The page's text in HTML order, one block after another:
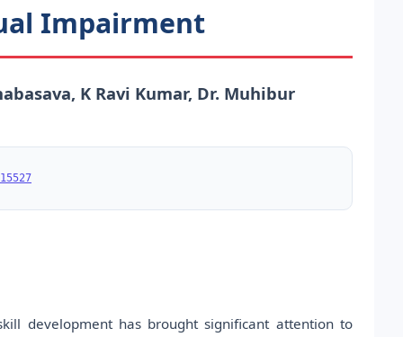
Impairment
K Ravi Kumar, Dr. Muhibur
development has brought significant attention to